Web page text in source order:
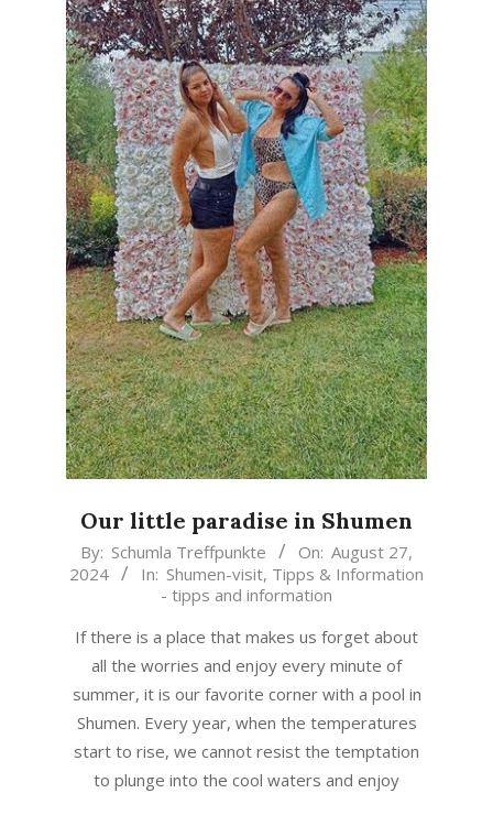
Our little paradise in Shumen
2024-
08-
By: Schumla Treffpunkte On: August 27,
2024
In: Shumen-visit, Tipps & Information
- tipps and information
If there is a place that makes us forget about
all the worries and enjoy every minute of
summer, it is our favorite corner with a pool in
Shumen. Every year, when the temperatures
start to rise, we cannot resist the temptation
to plunge into the cool waters and enjoy